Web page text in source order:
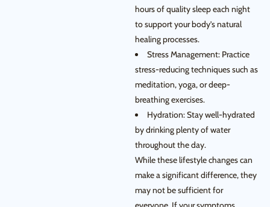
hours of quality sleep each night
to support your body’s natural
healing processes.
Stress Management: Practice
stress-reducing techniques such as
meditation, yoga, or deep-
breathing exercises.
Hydration: Stay well-hydrated
by drinking plenty of water
throughout the day.
While these lifestyle changes can
make a significant difference, they
may not be sufficient for